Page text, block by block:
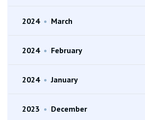
2024 • March
2024 • February
2024 • January
2023 • December